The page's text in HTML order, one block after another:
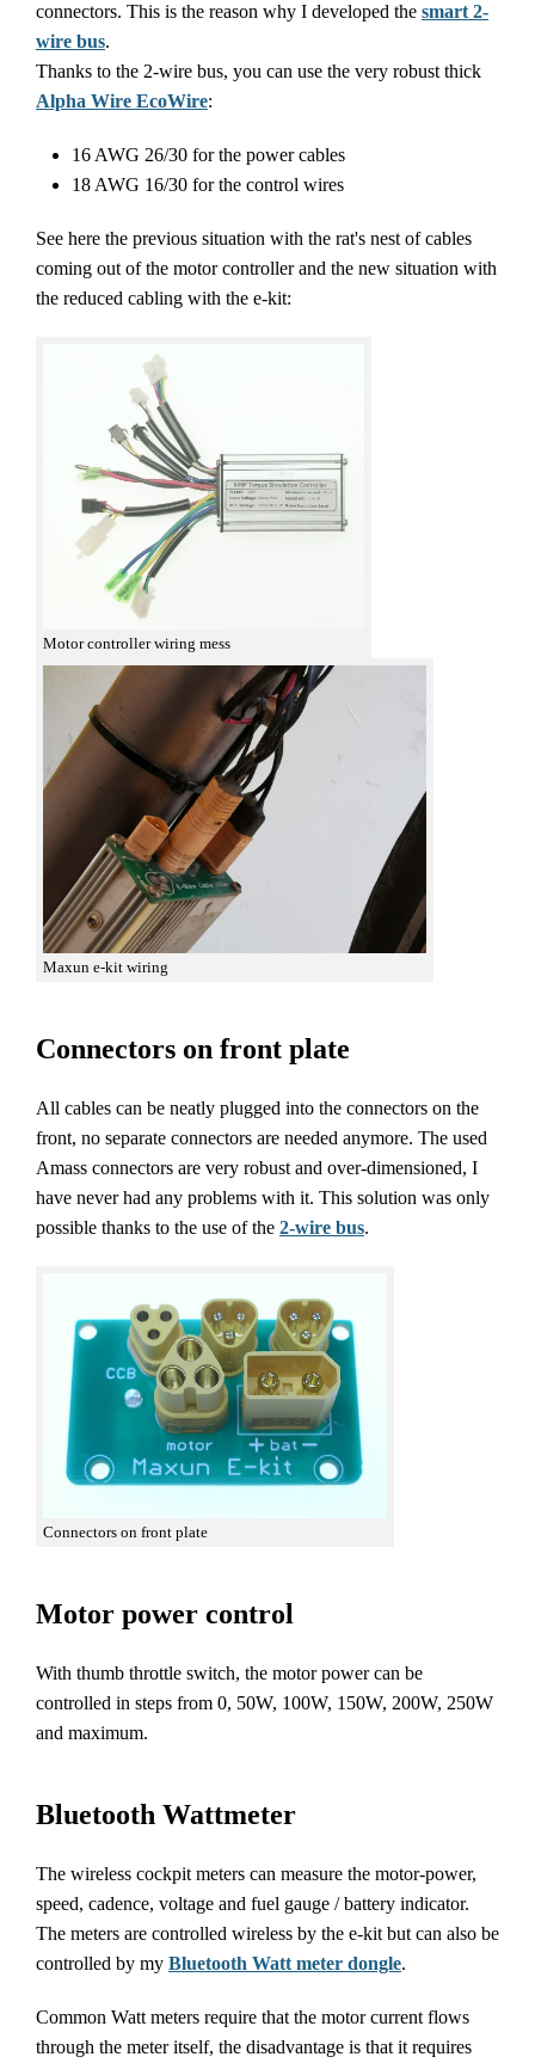
connectors. This is the reason why I developed the smart 2-
wire bus.
Thanks to the 2-wire bus, you can use the very robust thick
Alpha Wire EcoWire:
16 AWG 26/30 for the power cables
18 AWG 16/30 for the control wires
See here the previous situation with the rat's nest of cables
coming out of the motor controller and the new situation with
the reduced cabling with the e-kit:
Motor controller wiring mess
Maxun e-kit wiring
Connectors on front plate
All cables can be neatly plugged into the connectors on the
front, no separate connectors are needed anymore. The used
Amass connectors are very robust and over-dimensioned, I
have never had any problems with it. This solution was only
possible thanks to the use of the 2-wire bus.
Connectors on front plate
Motor power control
With thumb throttle switch, the motor power can be
controlled in steps from 0, 50W, 100W, 150W, 200W, 250W
and maximum.
Bluetooth Wattmeter
The wireless cockpit meters can measure the motor-power,
speed, cadence, voltage and fuel gauge / battery indicator.
The meters are controlled wireless by the e-kit but can also be
controlled by my Bluetooth Watt meter dongle.
Common Watt meters require that the motor current flows
through the meter itself, the disadvantage is that it requires